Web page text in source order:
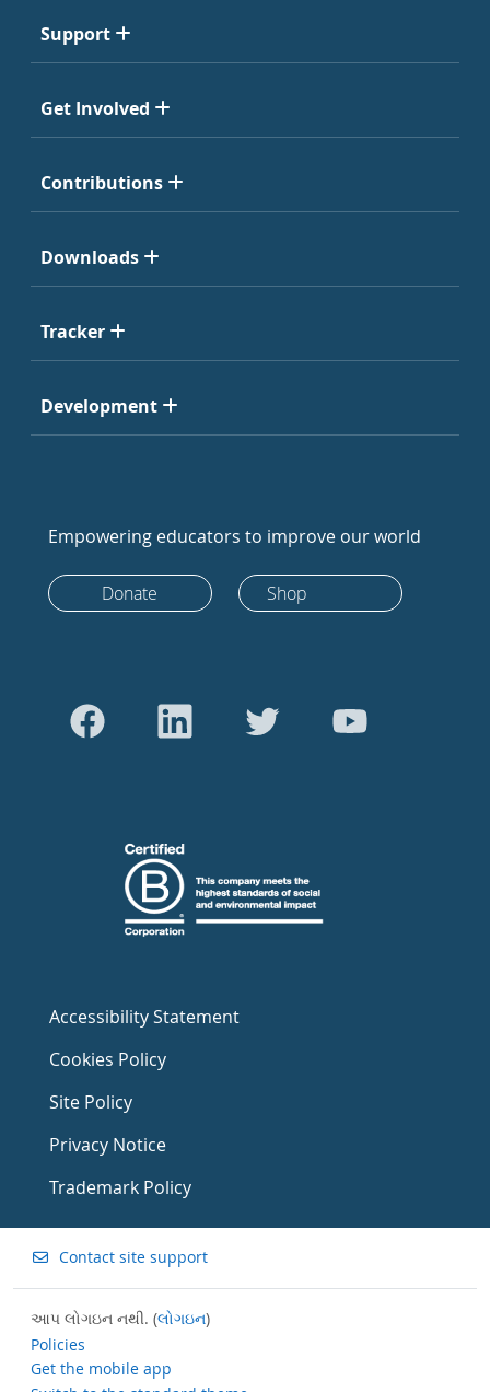
Support
Get Involved
Contributions
Downloads
Tracker
Development
Empowering educators to improve our world
Donate Shop
Accessibility Statement
Cookies Policy
Site Policy
Privacy Notice
Trademark Policy
Contact site support
આપ લોગઇન નથી. (લોગઇન)
Policies
Get the mobile app